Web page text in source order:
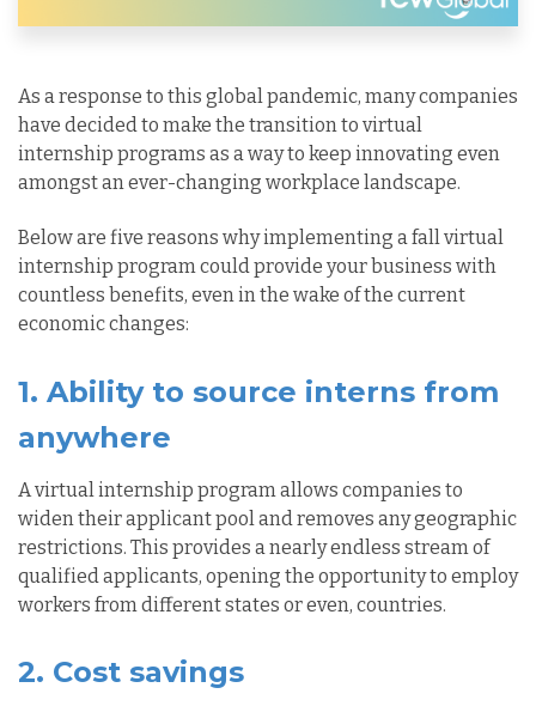
As a response to this global pandemic, many companies
have decided to make the transition to virtual
internship programs as a way to keep innovating even
amongst an ever-changing workplace landscape.
Below are five reasons why implementing a fall virtual
internship program could provide your business with
countless benefits, even in the wake of the current
economic changes:
1. Ability to source interns from
anywhere
A virtual internship program allows companies to
widen their applicant pool and removes any geographic
restrictions. This provides a nearly endless stream of
qualified applicants, opening the opportunity to employ
workers from different states or even, countries.
2. Cost savings